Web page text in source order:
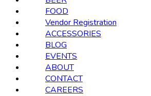
FOOD
Vendor Registration
ACCESSORIES
BLOG
EVENTS
ABOUT
CONTACT
CAREERS